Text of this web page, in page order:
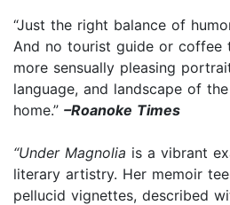
“Just the right balance of
And no tourist guide or
more sensually pleasing
language, and landscape of
home.” –Roanoke Times
“Under Magnolia is a vibrant
literary artistry. Her memoir
pellucid vignettes, described